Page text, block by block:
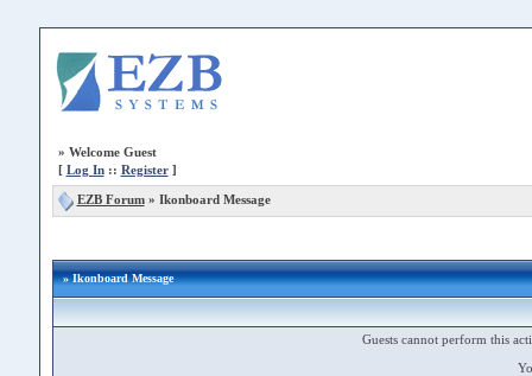
» Welcome Guest
[ Log In:: Register]
EZB Forum» Ikonboard Message
» Ikonboard Message
Guests cannot perform this